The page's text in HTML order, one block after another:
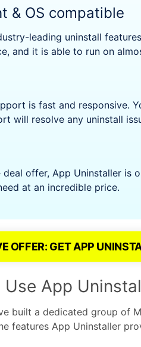
& OS compatible
leading uninstall
and it is able to run on
is fast and responsive.
will resolve any uninstall
offer, App Uninstaller is
at an incredible price.
OFFER: GET APP
App
built a dedicated group of
features App Uninstaller